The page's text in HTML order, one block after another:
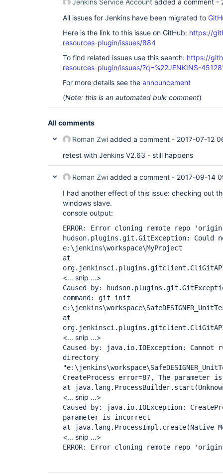
Jenkins Service Account added a comment -
All issues for Jenkins have been migrated to
Here is the link to this issue on GitHub: https://
resources-plugin/issues/884
To find related issues use this search: https://
resources-plugin/issues/?q=%22JENKINS-
For more details see the announcement
(Note: this is an automated bulk comment)
All comments
Roman Zwi added a comment - 2017-07-12
retest with Jenkins V2.63 - still happens
Roman Zwi added a comment - 2017-09-14
I had another effect of this issue: checking out
windows slave.
console output:
ERROR: Error cloning remote repo
hudson.plugins.git.GitException: Could
e:\jenkins\workspace\MyProject
at
<... snip ...>
Caused by:
command: git init
at
<... snip ...>
Caused by: java.io.IOException:
directory
CreateProcess error=87, The parameter
at
<... snip ...>
Caused by: java.io.IOException:
parameter is incorrect
at java.lang.ProcessImpl.create(Native
<... snip ...>
ERROR: Error cloning remote repo